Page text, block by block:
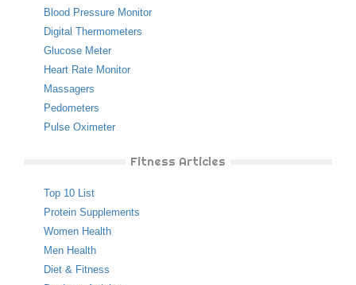
Blood Pressure Monitor
Digital Thermometers
Glucose Meter
Heart Rate Monitor
Massagers
Pedometers
Pulse Oximeter
Fitness Articles
Top 10 List
Protein Supplements
Women Health
Men Health
Diet & Fitness